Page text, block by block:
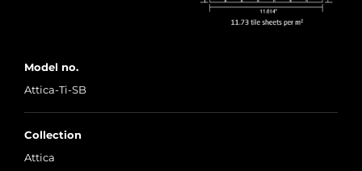
Model no.
Attica-Ti-SB
Collection
Attica